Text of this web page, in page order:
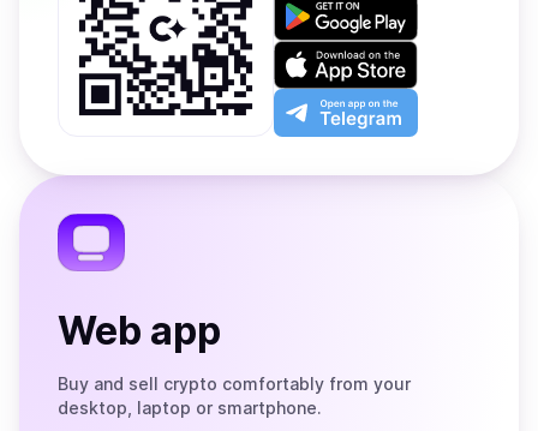
on
Google
Play
Download
on
the
App
Open
app
the
Web app
Buy and sell crypto comfortably from your
desktop, laptop or smartphone.